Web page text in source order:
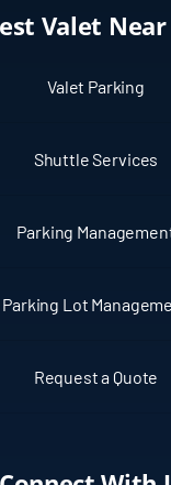
Valet
Valet Parking
Shuttle Services
Parking
Parking Lot
Request a Quote